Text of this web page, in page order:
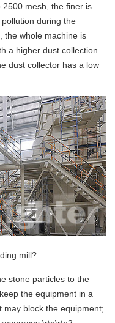
mesh, the finer is
during the
the whole machine is
a higher dust collection
dust collector has a low
mill?
stone particles to the
the equipment in a
may block the equipment;